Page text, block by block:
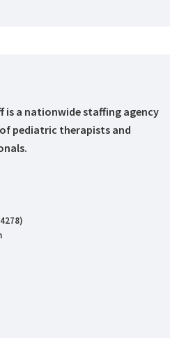
is a nationwide staffing agency
pediatric therapists and